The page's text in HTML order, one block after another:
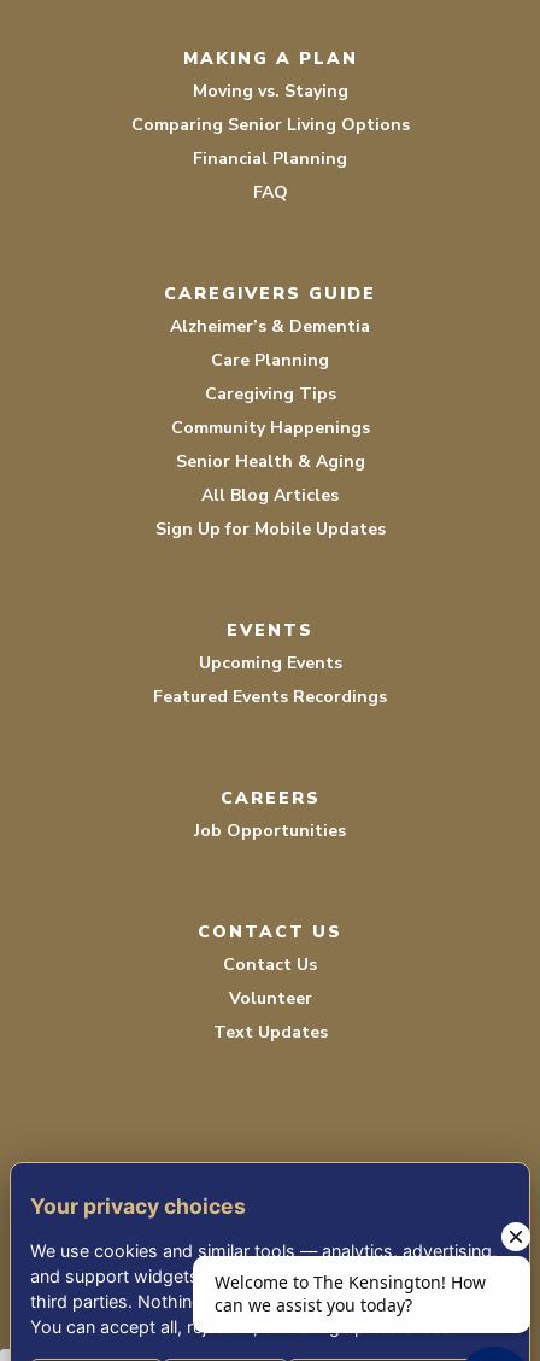
MAKING A PLAN
Moving vs. Staying
Comparing Senior Living Options
Financial Planning
FAQ
CAREGIVERS GUIDE
Alzheimer’s & Dementia
Care Planning
Caregiving Tips
Community Happenings
Senior Health & Aging
All Blog Articles
Sign Up for Mobile Updates
EVENTS
Upcoming Events
Featured Events Recordings
CAREERS
Job Opportunities
CONTACT US
Contact Us
Volunteer
Text Updates
PRIVACY POLICY
ACCESSIBILITY STATEMENT
Your privacy choices
We use cookies and similar tools — analytics, advertising,
and support widgets — that may share information with
third parties. Nothing non-essential runs until you choose.
You can accept all, reject all, or manage preferences.